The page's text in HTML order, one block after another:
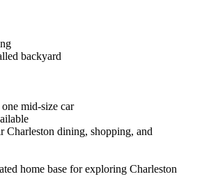
backyard
mid-size car
Charleston dining, shopping, and
home base for exploring Charleston